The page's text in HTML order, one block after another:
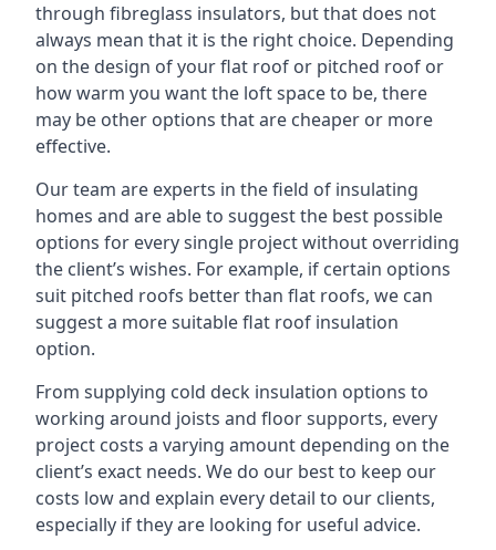
through fibreglass insulators, but that does not
always mean that it is the right choice. Depending
on the design of your flat roof or pitched roof or
how warm you want the loft space to be, there
may be other options that are cheaper or more
effective.
Our team are experts in the field of insulating
homes and are able to suggest the best possible
options for every single project without overriding
the client’s wishes. For example, if certain options
suit pitched roofs better than flat roofs, we can
suggest a more suitable flat roof insulation
option.
From supplying cold deck insulation options to
working around joists and floor supports, every
project costs a varying amount depending on the
client’s exact needs. We do our best to keep our
costs low and explain every detail to our clients,
especially if they are looking for useful advice.